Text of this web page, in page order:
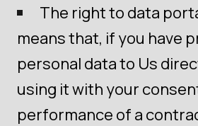
The right to data
means that, if you have
personal data to Us
using it with your
performance of a